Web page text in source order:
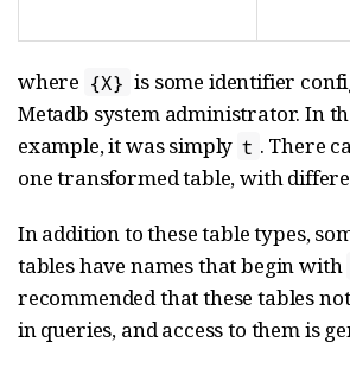
where {X} is some identifier
Metadb system administrator. In
example, it was simply t . There
one transformed table, with
In addition to these table types,
tables have names that begin with
recommended that these tables
in queries, and access to them is